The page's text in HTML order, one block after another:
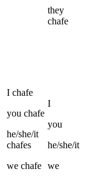
they
chafe
I chafe
you chafe
he/she/it
chafes
we chafe
I
you
he/she/it
we